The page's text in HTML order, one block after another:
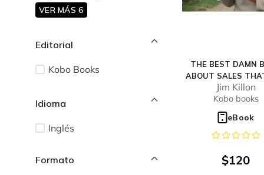
VER MÁS 6
Editorial
Kobo Books
Idioma
Inglés
THE BEST DAMN
ABOUT SALES
WILL EVER READ
Jim Killon
Kobo books
eBook
$120